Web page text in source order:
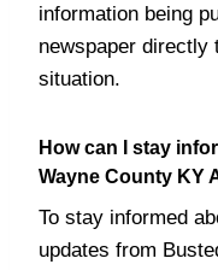
information being
newspaper directly
situation.
How can I stay
Wayne County KY
To stay informed
updates from